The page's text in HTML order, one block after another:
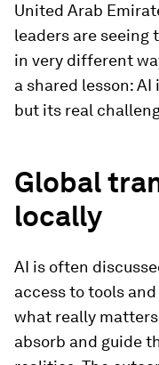
United Arab
leaders are
in very different
a shared lesson:
but its real
Global
locally
AI is often
access to tools
what really
absorb and guide